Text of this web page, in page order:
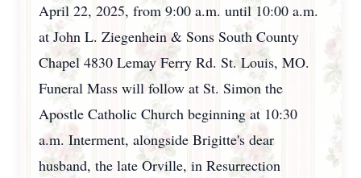
April 22, 2025, from 9:00 a.m. until 10:00 a.m.
at John L. Ziegenhein & Sons South County
Chapel 4830 Lemay Ferry Rd. St. Louis, MO.
Funeral Mass will follow at St. Simon the
Apostle Catholic Church beginning at 10:30
a.m. Interment, alongside Brigitte's dear
husband, the late Orville, in Resurrection